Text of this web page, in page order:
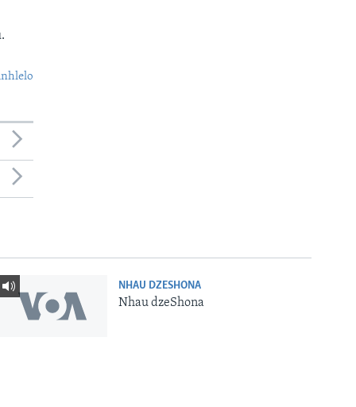
NHAU DZESHONA
Nhau dzeShona